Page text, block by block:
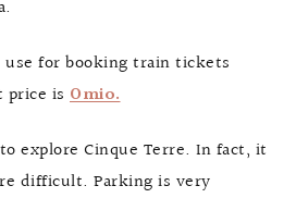
use for booking train tickets
is Omio.
explore Cinque Terre. In fact, it
difficult. Parking is very